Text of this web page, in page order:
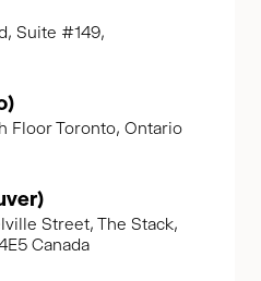
Suite #149,
Floor Toronto, Ontario
Street, The Stack,
Canada